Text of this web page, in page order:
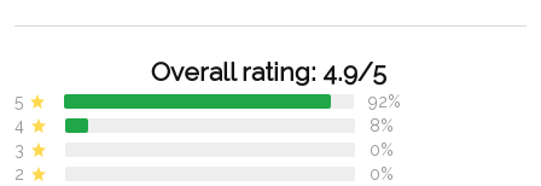
Overall rating: 4.9/5
5
92%
4
8%
3
0%
2
0%